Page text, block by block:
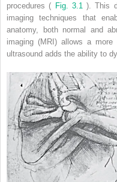
procedures ( Fig. 3.1 ). This
imaging techniques that
anatomy, both normal and
imaging (MRI) allows a
ultrasound adds the ability to